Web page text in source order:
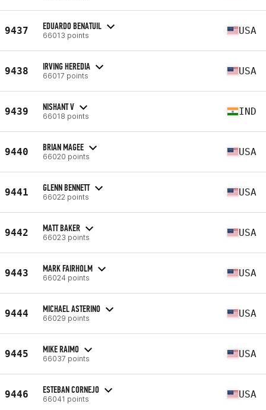
9437 EDUARDO BENATUIL
66013 points USA
9438 IRVING HEREDIA
66017 points USA
9439 NISHANT V
66018 points IND
9440 BRIAN MAGEE
66020 points USA
9441 GLENN BENNETT
66022 points USA
9442 MATT BAKER
66023 points USA
9443 MARK FAIRHOLM
66024 points USA
9444 MICHAEL ASTERINO
66029 points USA
9445 MIKE RAIMO
66037 points USA
9446 ESTEBAN CORNEJO
66041 points USA